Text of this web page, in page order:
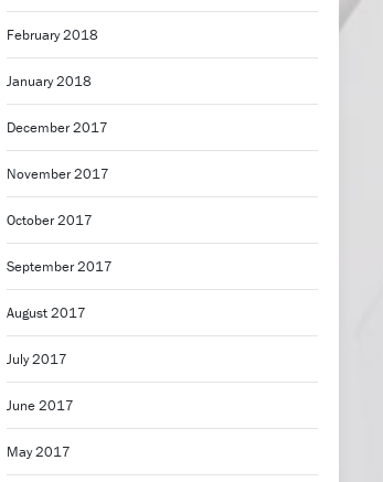
February 2018
January 2018
December 2017
November 2017
October 2017
September 2017
August 2017
July 2017
June 2017
May 2017